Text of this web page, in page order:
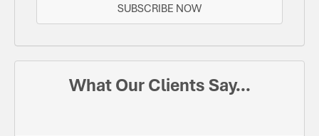
SUBSCRIBE NOW
What Our Clients Say...